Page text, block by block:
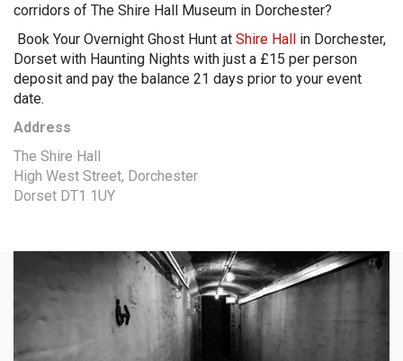
corridors of The Shire Hall Museum in Dorchester?
Book Your Overnight Ghost Hunt at Shire Hall in Dorchester,
Dorset with Haunting Nights with just a £15 per person
deposit and pay the balance 21 days prior to your event
date.
Address
The Shire Hall
High West Street, Dorchester
Dorset DT1 1UY